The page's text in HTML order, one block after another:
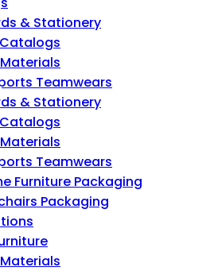
& Stationery
Teamwears
& Stationery
Teamwears
Furniture Packaging
Packaging